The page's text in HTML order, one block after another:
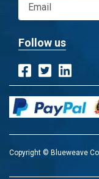
Follow us
Copyright © Blueweave